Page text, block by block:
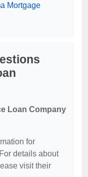
Mortgage
Loan Company
for
details about
visit their